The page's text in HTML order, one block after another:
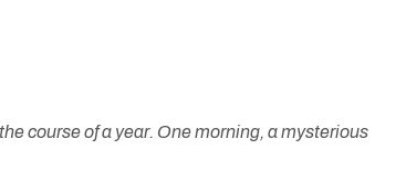
course of a year. One morning, a mysterious